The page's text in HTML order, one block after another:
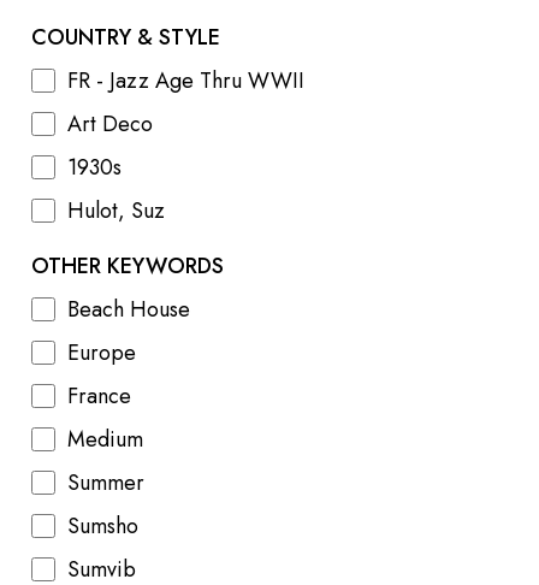
COUNTRY & STYLE
FR - Jazz Age Thru WWII
Art Deco
1930s
Hulot, Suz
OTHER KEYWORDS
Beach House
Europe
France
Medium
Summer
Sumsho
Sumvib